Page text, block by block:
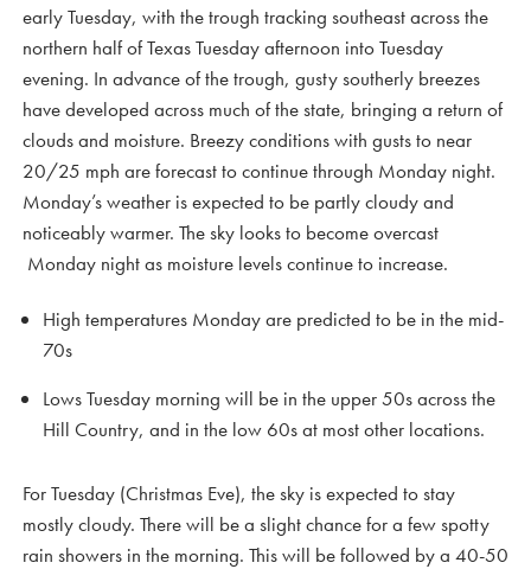
early Tuesday, with the trough tracking southeast across the
northern half of Texas Tuesday afternoon into Tuesday
evening. In advance of the trough, gusty southerly breezes
have developed across much of the state, bringing a return of
clouds and moisture. Breezy conditions with gusts to near
20/25 mph are forecast to continue through Monday night.
Monday’s weather is expected to be partly cloudy and
noticeably warmer. The sky looks to become overcast
Monday night as moisture levels continue to increase.
High temperatures Monday are predicted to be in the mid-
70s
Lows Tuesday morning will be in the upper 50s across the
Hill Country, and in the low 60s at most other locations.
For Tuesday (Christmas Eve), the sky is expected to stay
mostly cloudy. There will be a slight chance for a few spotty
rain showers in the morning. This will be followed by a 40-50